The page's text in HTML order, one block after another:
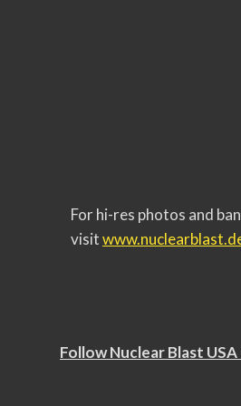
For hi-res photos and
visit
Follow Nuclear Blast